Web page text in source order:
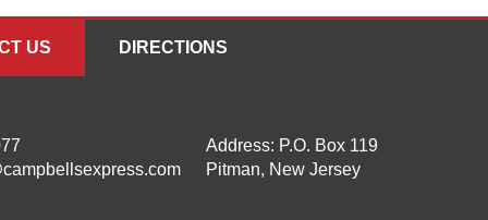
US DIRECTIONS
Address: P.O. Box 119
Pitman, New Jersey